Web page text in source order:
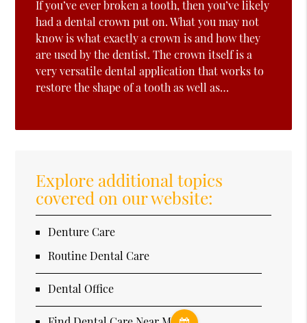
If you’ve ever broken a tooth, then you’ve likely
had a dental crown put on. What you may not
know is what exactly a crown is and how they
are used by the dentist. The crown itself is a
very versatile dental application that works to
restore the shape of a tooth as well as…
Explore additional topics
covered on our website:
Denture Care
Routine Dental Care
Dental Office